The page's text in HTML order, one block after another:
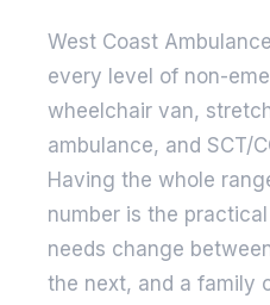
West Coast
every level of non-
wheelchair van,
ambulance, and SCT/
Having the whole
number is the
needs change
the next, and a family